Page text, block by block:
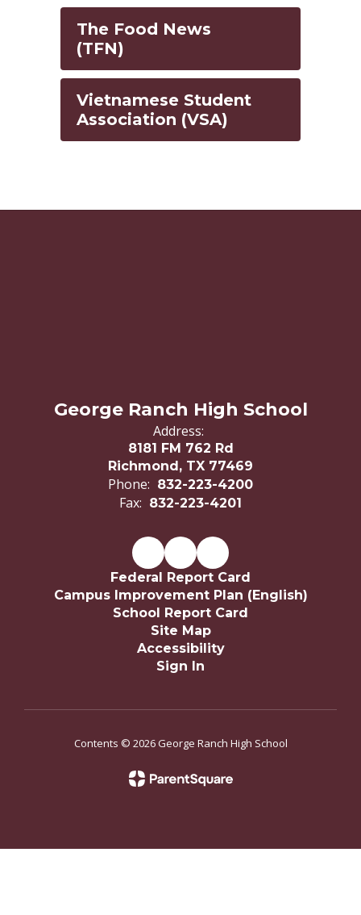
The Food News
(TFN)
Vietnamese Student
Association (VSA)
George Ranch High School
Address:
8181 FM 762 Rd
Richmond, TX 77469
Phone: 832-223-4200
Fax: 832-223-4201
Federal Report Card
Campus Improvement Plan (English)
School Report Card
Site Map
Accessibility
Sign In
Contents © 2026 George Ranch High School